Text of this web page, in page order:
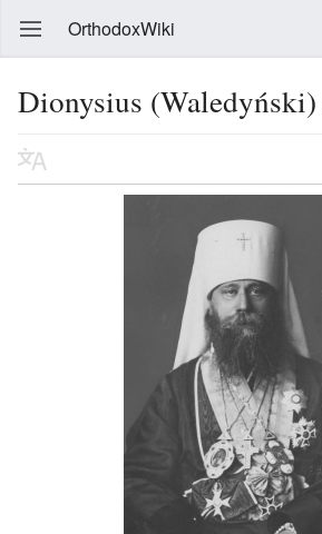
OrthodoxWiki
Dionysius